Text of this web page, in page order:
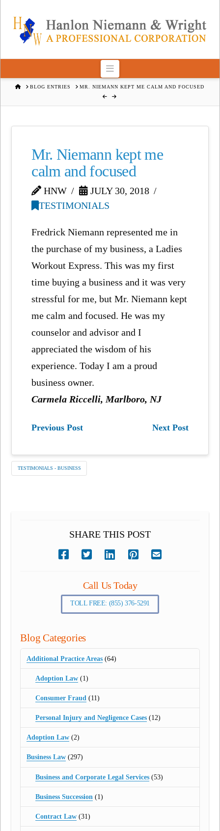
Navigation
HOMEBLOG ENTRIES MR. NIEMANN KEPT ME CALM AND FOCUSED
Mr. Niemann kept me
calm and focused
HNW
JULY 30, 2018
TESTIMONIALS
Fredrick Niemann represented me in
the purchase of my business, a Ladies
Workout Express. This was my first
time buying a business and it was very
stressful for me, but Mr. Niemann kept
me calm and focused. He was my
counselor and advisor and I
appreciated the wisdom of his
experience. Today I am a proud
business owner.
Carmela Riccelli, Marlboro, NJ
Previous Post Next Post
TESTIMONIALS - BUSINESS
SHARE THIS POST
Call Us Today
TOLL FREE: (855) 376-5291
Blog Categories
Additional Practice Areas (64)
Adoption Law(1)
Consumer Fraud (11)
Personal Injury and Negligence Cases(12)
Adoption Law (2)
Business Law (297)
Business and Corporate Legal Services(53)
Business Succession (1)
Contract Law(31)